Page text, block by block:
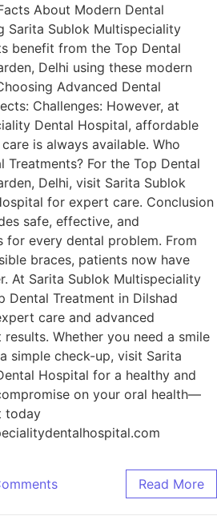
About Modern Dental
Sarita Sublok Multispeciality
benefit from the Top Dental
Delhi using these modern
Advanced Dental
Challenges: However, at
Dental Hospital, affordable
is always available. Who
Treatments? For the Top Dental
Delhi, visit Sarita Sublok
for expert care. Conclusion
safe, effective, and
every dental problem. From
braces, patients now have
At Sarita Sublok Multispeciality
Dental Treatment in Dilshad
care and advanced
Whether you need a smile
simple check-up, visit Sarita
Hospital for a healthy and
on your oral health—
today
Read More